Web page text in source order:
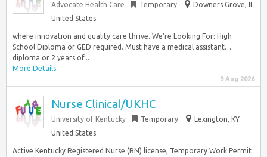
Advocate Health Care Temporary
Downers Grove, IL
United States
where innovation and quality care thrive. We’re Looking For: High
School Diploma or GED required. Must have a medical assistant…
diploma or 2 years of...
More Details
9 Aug 2026
Nurse Clinical/UKHC
University of Kentucky Temporary
Lexington, KY
United States
Active Kentucky Registered Nurse (RN) license, Temporary Work Permit